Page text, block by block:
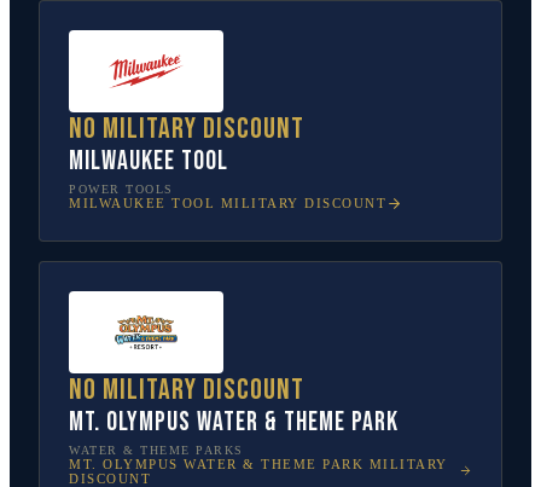
No military discount
Milwaukee Tool
POWER TOOLS
MILWAUKEE TOOL MILITARY DISCOUNT
No military discount
Mt. Olympus Water & Theme Park
WATER & THEME PARKS
MT. OLYMPUS WATER & THEME PARK MILITARY
DISCOUNT